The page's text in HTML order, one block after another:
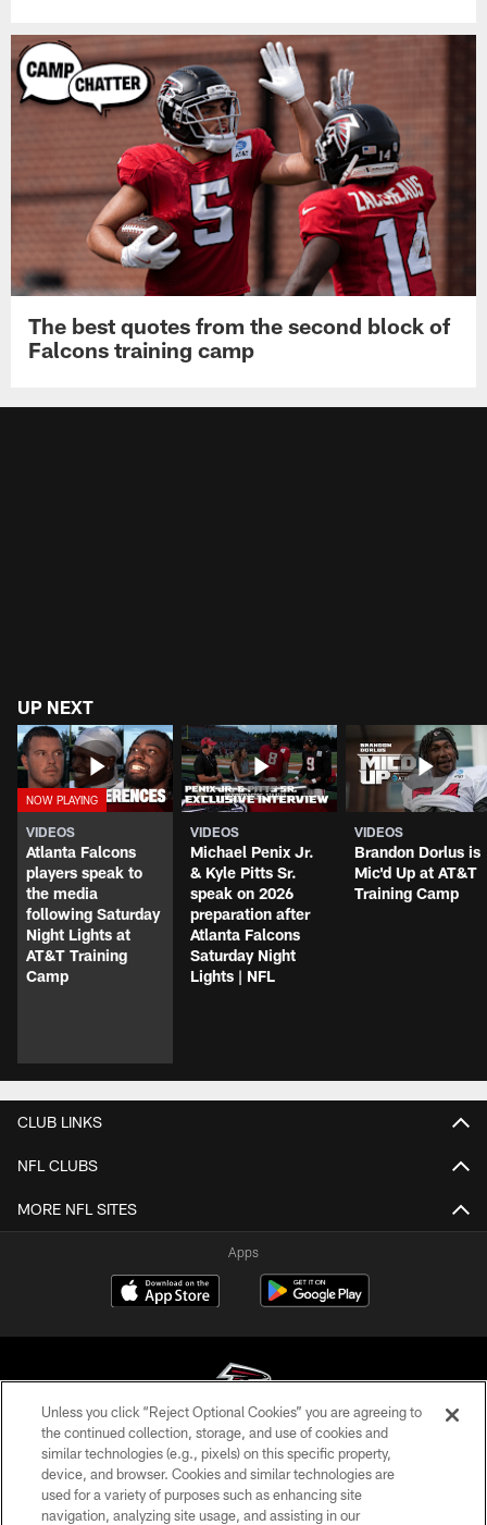
The best quotes from the second block of
Falcons training camp
UP NEXT
VIDEOS
Atlanta Falcons
players speak to
the media
following Saturday
Night Lights at
AT&T Training
Camp
VIDEOS
Michael Penix Jr.
& Kyle Pitts Sr.
speak on 2026
preparation after
Atlanta Falcons
Saturday Night
Lights | NFL
VIDEOS
Brandon Dorlus is
Mic'd Up at AT&T
Training Camp
CLUB LINKS
NFL CLUBS
MORE NFL SITES
Apps
© Atlanta Falcons Football Club - 2026
PRIVACY POLICY
Unless you click “Reject Optional Cookies” you are agreeing to
the continued collection, storage, and use of cookies and
similar technologies (e.g., pixels) on this specific property,
device, and browser. Cookies and similar technologies are
used for a variety of purposes such as enhancing site
navigation, analyzing site usage, and assisting in our